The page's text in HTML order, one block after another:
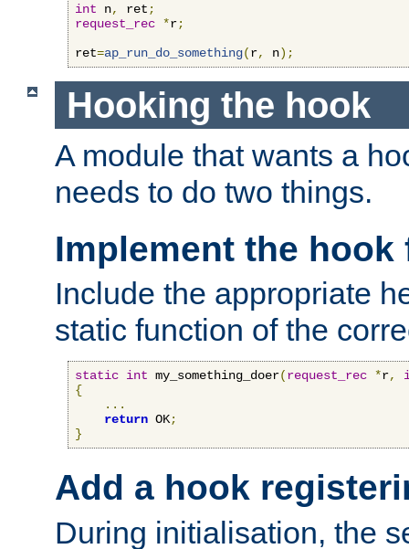
int n, ret ;
request_rec *r;
ret=ap_run_do_something(r, n);
Hooking the hook
A module that wants a
needs to do two things.
Implement the
Include the appropriate
static function of the
static int my_something_doer(request_rec *r,
{
...
return OK;
}
Add a hook
During initialisation, the